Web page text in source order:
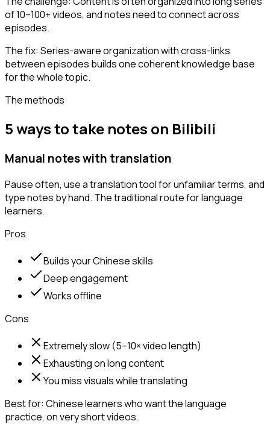
of 10–100+ videos, and notes need to connect across
episodes.
The fix: Series-aware organization with cross-links
between episodes builds one coherent knowledge base
for the whole topic.
The methods
5 ways to take notes on Bilibili
Manual notes with translation
Pause often, use a translation tool for unfamiliar terms, and
type notes by hand. The traditional route for language
learners.
Pros
Builds your Chinese skills
Deep engagement
Works offline
Cons
Extremely slow (5–10× video length)
Exhausting on long content
You miss visuals while translating
Best for: Chinese learners who want the language
practice, on very short videos.